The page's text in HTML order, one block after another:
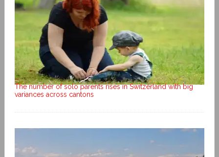
The number of solo parents rises in Switzerland with big
variances across cantons